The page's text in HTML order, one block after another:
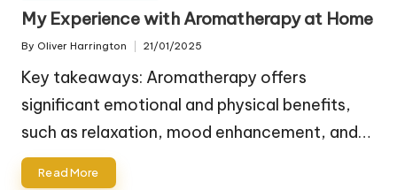
inMy Experience with Aromatherapy at Home
Posted
By Oliver Harrington 21/01/2025
Key takeaways: Aromatherapy offers
significant emotional and physical benefits,
such as relaxation, mood enhancement, and…
Read More